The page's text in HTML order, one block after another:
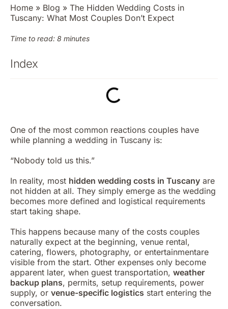
Home » Blog » The Hidden Wedding Costs in
Tuscany: What Most Couples Don’t Expect
Time to read: 8 minutes
Index
One of the most common reactions couples have
while planning a wedding in Tuscany is:
“Nobody told us this.”
In reality, most hidden wedding costs in Tuscany are
not hidden at all. They simply emerge as the wedding
becomes more defined and logistical requirements
start taking shape.
This happens because many of the costs couples
naturally expect at the beginning, venue rental,
catering, flowers, photography, or entertainmentare
visible from the start. Other expenses only become
apparent later, when guest transportation, weather
backup plans, permits, setup requirements, power
supply, or venue-specific logistics start entering the
conversation.